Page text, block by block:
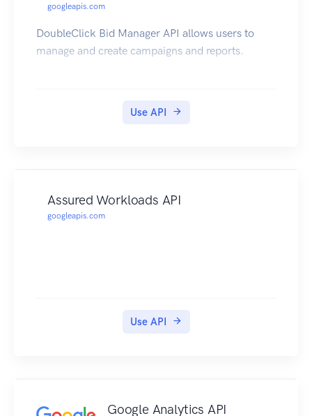
googleapis.com
DoubleClick Bid Manager API allows users to
manage and create campaigns and reports.
Use API
Assured Workloads API
googleapis.com
Use API
Google Analytics API